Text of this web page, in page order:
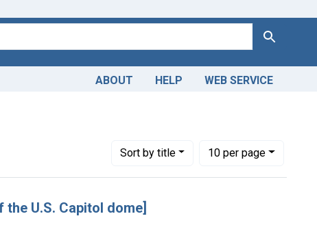
Search
ABOUT HELP WEB SERVICE
Sortby title
Number of results to display per page
10per page
per page
U.S. Capitol dome]